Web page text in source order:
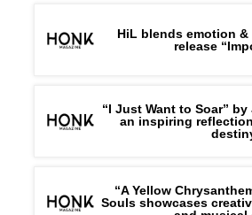
HiL blends emotion
release
“I Just Want to Soar”
an inspiring
“A Yellow
Souls showcases